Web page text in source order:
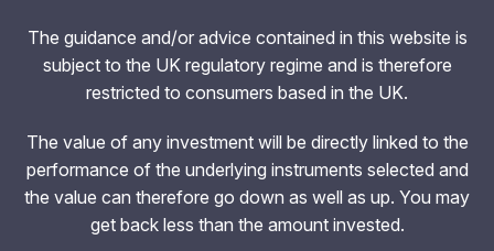
The guidance and/or advice contained in this website is
subject to the UK regulatory regime and is therefore
restricted to consumers based in the UK.
The value of any investment will be directly linked to the
performance of the underlying instruments selected and
the value can therefore go down as well as up. You may
get back less than the amount invested.